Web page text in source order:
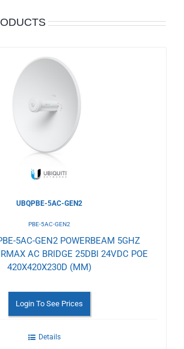
UBQPBE-5AC-GEN2
PBE-5AC-GEN2
5AC-GEN2 POWERBEAM 5GHZ
AC BRIDGE 25DBI 24VDC POE
420X420X230D (MM)
Login To See Prices
Details